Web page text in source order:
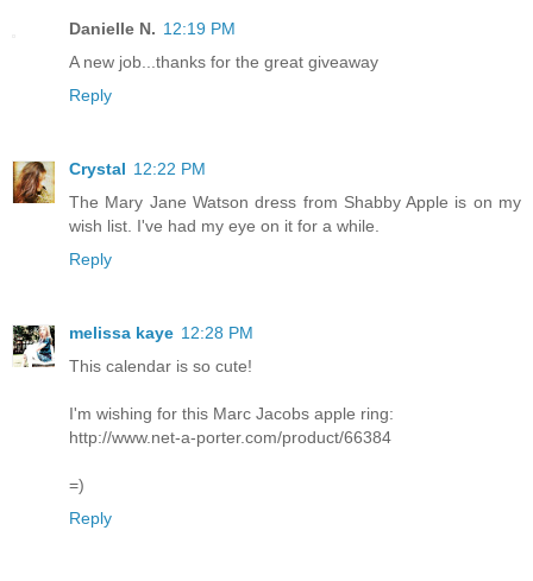
Danielle N. 12:19 PM
A new job...thanks for the great giveaway
Reply
Crystal 12:22 PM
The Mary Jane Watson dress from Shabby Apple is on my
wish list. I've had my eye on it for a while.
Reply
melissa kaye 12:28 PM
This calendar is so cute!
I'm wishing for this Marc Jacobs apple ring:
http://www.net-a-porter.com/product/66384
=)
Reply